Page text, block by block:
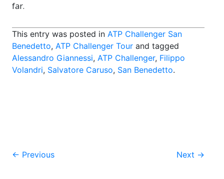
far.
This entry was posted in ATP Challenger San
Benedetto, ATP Challenger Tour and tagged
Alessandro Giannessi, ATP Challenger, Filippo
Volandri, Salvatore Caruso, San Benedetto.
Post
← Previous Next →